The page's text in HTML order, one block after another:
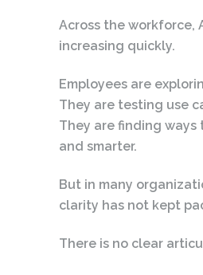
Across the workforce,
increasing quickly.
Employees are
They are testing use
They are finding
and smarter.
But in many
clarity has not kept
There is no clear